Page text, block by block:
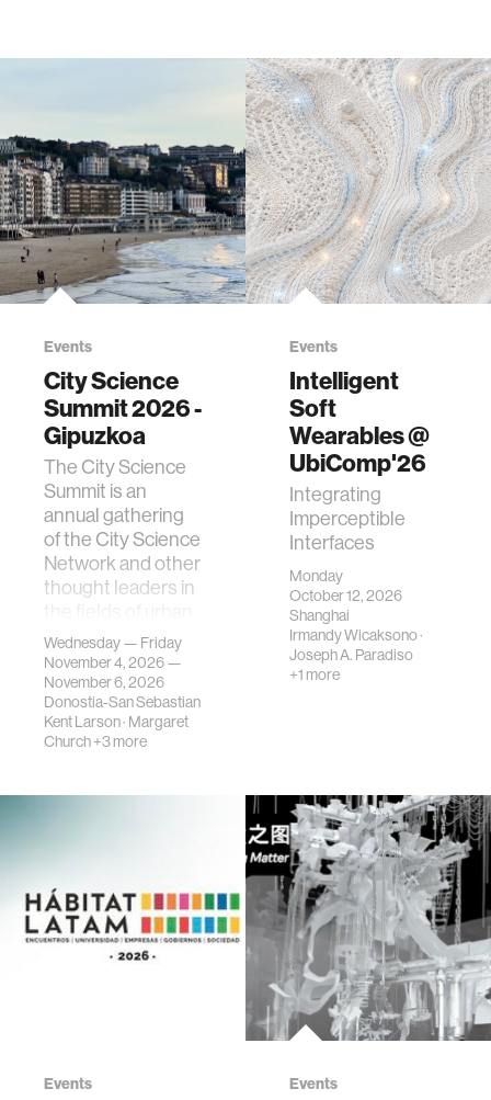
Events
City Science
Summit 2026 -
Gipuzkoa
The City Science
Summit is an
annual gathering
of the City Science
Network and other
thought leaders in
science, planni…
Wednesday — Friday
November 4, 2026 —
November 6, 2026
Donostia-San Sebastian
Kent Larson· Margaret
Church+3 more
Events
Intelligent
Soft
Wearables @
UbiComp'26
Integrating
Imperceptible
Interfaces
Monday
October 12, 2026
Shanghai
Irmandy Wicaksono·
Joseph A. Paradiso
+1 more
Events Events